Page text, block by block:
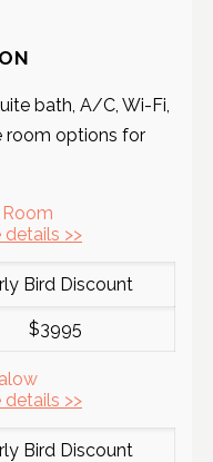
bath, A/C, Wi-Fi,
room options for
>>
Bird Discount
$3995
>>
Bird Discount